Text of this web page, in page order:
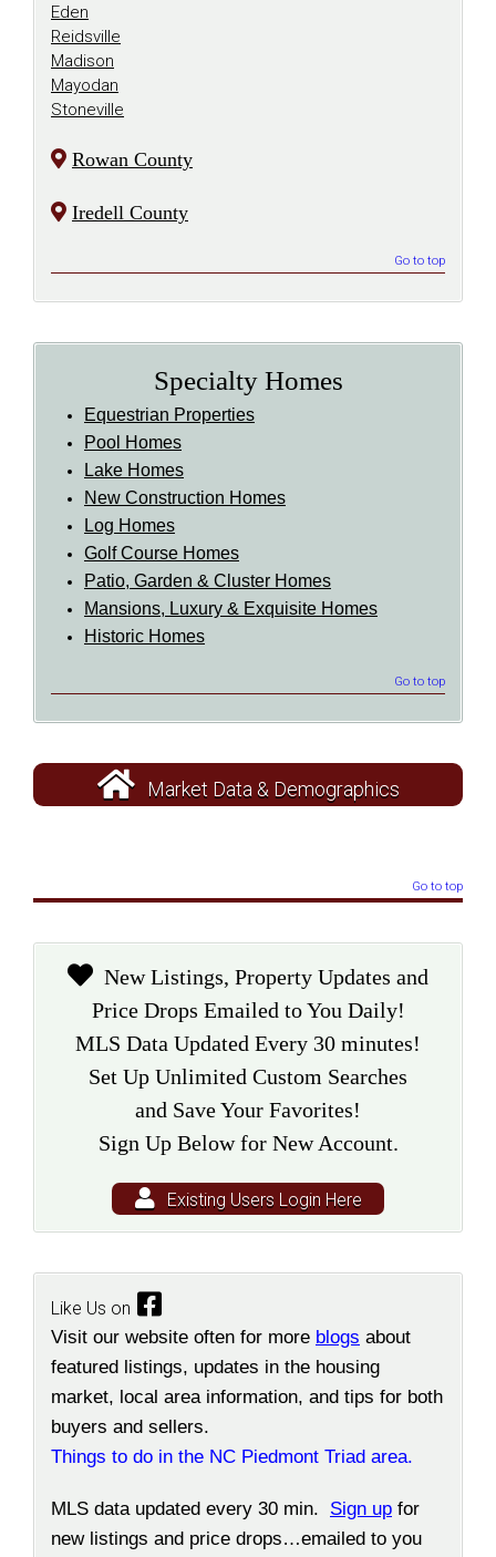
Eden
Reidsville
Madison
Mayodan
Stoneville
Rowan County
Iredell County
Go to top
Specialty Homes
Equestrian Properties
Pool Homes
Lake Homes
New Construction Homes
Log Homes
Golf Course Homes
Patio, Garden & Cluster Homes
Mansions, Luxury & Exquisite Homes
Historic Homes
Go to top
Market Data & Demographics
Go to top
New Listings, Property Updates and
Price Drops Emailed to You Daily!
MLS Data Updated Every 30 minutes!
Set Up Unlimited Custom Searches
and Save Your Favorites!
Sign Up Below for New Account.
Existing Users Login Here
Like Us on
Visit our website often for more blogs about
featured listings, updates in the housing
market, local area information, and tips for both
buyers and sellers.
Things to do in the NC Piedmont Triad area.
MLS data updated every 30 min. Sign up for
new listings and price drops…emailed to you